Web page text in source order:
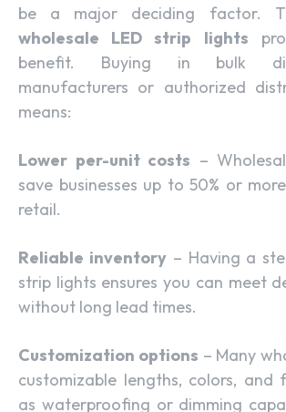
be a major deciding factor.
wholesale LED strip lights
benefit. Buying in bulk
manufacturers or authorized
means:
Lower per-unit costs –
save businesses up to 50% or
retail.
Reliable inventory– Having a
strip lights ensures you can meet
without long lead times.
Customization options – Many
customizable lengths, colors, and
as waterproofing or dimming